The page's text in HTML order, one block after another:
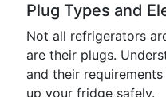
Plug Types and
Not all refrigerators
are their plugs.
and their
up your fridge safely.